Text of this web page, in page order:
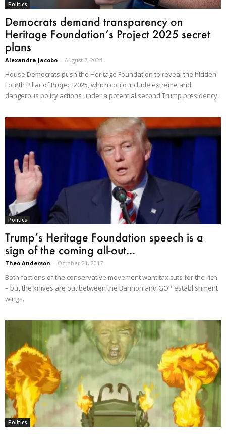
Politics
Democrats demand transparency on
Heritage Foundation’s Project 2025 secret
plans
Alexandra Jacobo - August 7, 2024
House Democrats push the Heritage Foundation to reveal the hidden
Fourth Pillar of Project 2025, which could include extreme and
dangerous policy actions under a potential second Trump presidency.
Politics
Trump’s Heritage Foundation speech is a
sign of the coming all-out...
Theo Anderson - October 21, 2017
Both factions of the conservative movement want tax cuts for the rich
– but the knives are out between the Bannon and GOP establishment
wings.
Politics